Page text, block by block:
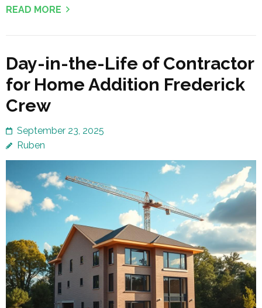
READ MORE
Day-in-the-Life of Contractor
for Home Addition Frederick
Crew
September 23, 2025
Ruben